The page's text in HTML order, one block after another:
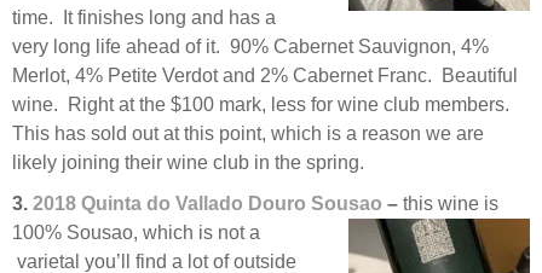
time. It finishes long and has a
very long life ahead of it. 90% Cabernet Sauvignon, 4%
Merlot, 4% Petite Verdot and 2% Cabernet Franc. Beautiful
wine. Right at the $100 mark, less for wine club members.
This has sold out at this point, which is a reason we are
likely joining their wine club in the spring.
3. 2018 Quinta do Vallado Douro Sousao – this wine is
100% Sousao, which is not a
varietal you’ll find a lot of outside